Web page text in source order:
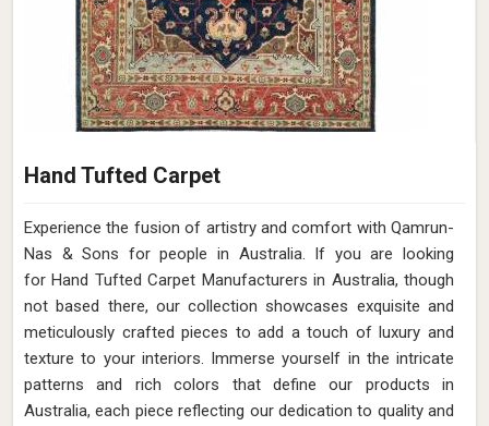
Hand Tufted Carpet
Experience the fusion of artistry and comfort with Qamrun-
Nas & Sons for people in Australia. ​​​​​​​If you are looking
for Hand Tufted Carpet Manufacturers in Australia, though
not based there, our collection showcases exquisite and
meticulously crafted pieces to add a touch of luxury and
texture to your interiors. Immerse yourself in the intricate
patterns and rich colors that define our products in
Australia, each piece reflecting our dedication to quality and